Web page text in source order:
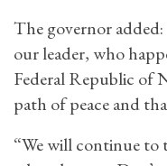
The governor added:
our leader, who
Federal Republic of
path of peace and
“We will continue to